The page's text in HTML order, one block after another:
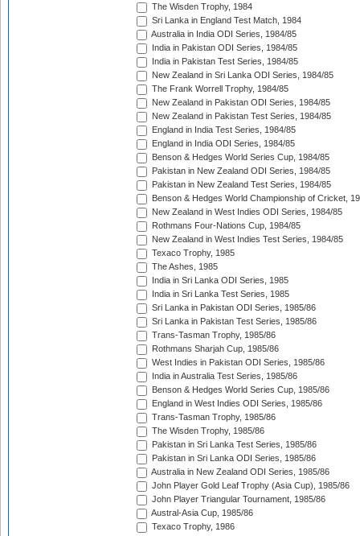
The Wisden Trophy, 1984
Sri Lanka in England Test Match, 1984
Australia in India ODI Series, 1984/85
India in Pakistan ODI Series, 1984/85
India in Pakistan Test Series, 1984/85
New Zealand in Sri Lanka ODI Series, 1984/85
The Frank Worrell Trophy, 1984/85
New Zealand in Pakistan ODI Series, 1984/85
New Zealand in Pakistan Test Series, 1984/85
England in India Test Series, 1984/85
England in India ODI Series, 1984/85
Benson & Hedges World Series Cup, 1984/85
Pakistan in New Zealand ODI Series, 1984/85
Pakistan in New Zealand Test Series, 1984/85
Benson & Hedges World Championship of Cricket,
New Zealand in West Indies ODI Series, 1984/85
Rothmans Four-Nations Cup, 1984/85
New Zealand in West Indies Test Series, 1984/85
Texaco Trophy, 1985
The Ashes, 1985
India in Sri Lanka ODI Series, 1985
India in Sri Lanka Test Series, 1985
Sri Lanka in Pakistan ODI Series, 1985/86
Sri Lanka in Pakistan Test Series, 1985/86
Trans-Tasman Trophy, 1985/86
Rothmans Sharjah Cup, 1985/86
West Indies in Pakistan ODI Series, 1985/86
India in Australia Test Series, 1985/86
Benson & Hedges World Series Cup, 1985/86
England in West Indies ODI Series, 1985/86
Trans-Tasman Trophy, 1985/86
The Wisden Trophy, 1985/86
Pakistan in Sri Lanka Test Series, 1985/86
Pakistan in Sri Lanka ODI Series, 1985/86
Australia in New Zealand ODI Series, 1985/86
John Player Gold Leaf Trophy (Asia Cup), 1985/86
John Player Triangular Tournament, 1985/86
Austral-Asia Cup, 1985/86
Texaco Trophy, 1986